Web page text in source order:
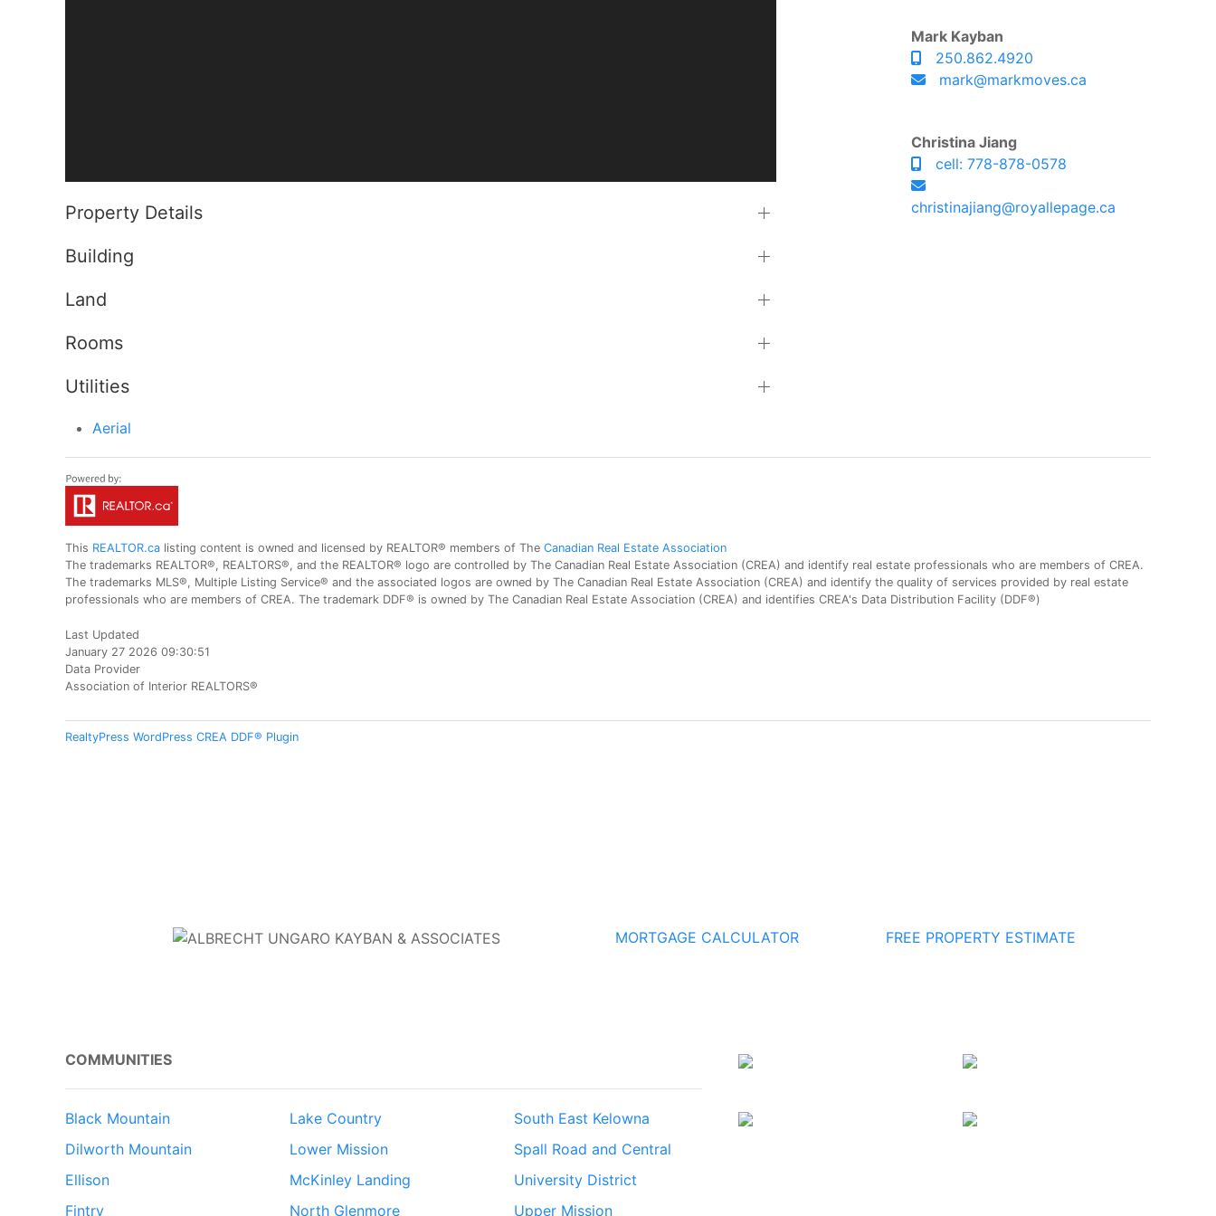
Property Details
Building
Land
Rooms
Utilities
Aerial
Mark Kayban
250.862.4920
mark@markmoves.ca
Christina Jiang
cell: 778-878-0578
christinajiang@royallepage.ca
This REALTOR.ca listing content is owned and licensed by REALTOR® members of The Canadian Real Estate Association
The trademarks REALTOR®, REALTORS®, and the REALTOR® logo are controlled by The Canadian Real Estate Association (CREA) and identify real estate professionals who are members of CREA.
The trademarks MLS®, Multiple Listing Service® and the associated logos are owned by The Canadian Real Estate Association (CREA) and identify the quality of services provided by real estate
professionals who are members of CREA. The trademark DDF® is owned by The Canadian Real Estate Association (CREA) and identifies CREA's Data Distribution Facility (DDF®)
Last Updated
January 27 2026 09:30:51
Data Provider
Association of Interior REALTORS®
RealtyPress WordPress CREA DDF® Plugin
MORTGAGE CALCULATOR FREE PROPERTY ESTIMATE
COMMUNITIES
Black Mountain
Dilworth Mountain
Ellison
Fintry
Lake Country
Lower Mission
McKinley Landing
North Glenmore
South East Kelowna
Spall Road and Central
University District
Upper Mission